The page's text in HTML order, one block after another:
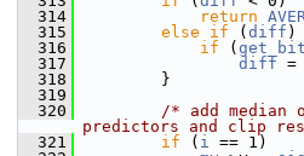
  314
return
  315
else if ( diff )
  316
if (
  317
diff =
  318
}
  319
  320
/* add median
predictors and clip
  321
if ( i == 1)